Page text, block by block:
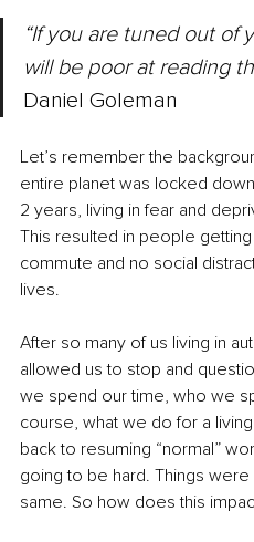
“​​If you are tuned out of
will be poor at reading
Daniel Goleman
Let’s remember the
entire planet was locked
2 years, living in fear and
This resulted in people
commute and no social
lives.
After so many of us living in
allowed us to stop and
we spend our time, who we
course, what we do for a
back to resuming “normal”
going to be hard. Things
same. So how does this